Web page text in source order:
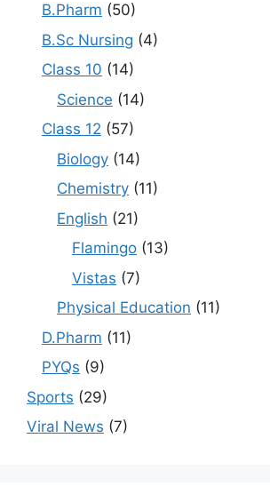
B.Pharm (50)
B.Sc Nursing (4)
Class 10 (14)
Science (14)
Class 12 (57)
Biology (14)
Chemistry (11)
English (21)
Flamingo (13)
Vistas (7)
Physical Education (11)
D.Pharm (11)
PYQs (9)
Sports (29)
Viral News (7)